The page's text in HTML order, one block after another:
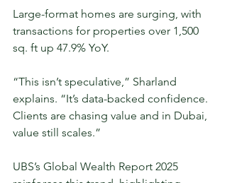
Large-format homes are surging, with
transactions for properties over 1,500
sq. ft up 47.9% YoY.
“This isn’t speculative,” Sharland
explains. “It’s data-backed confidence.
Clients are chasing value and in Dubai,
value still scales.”
UBS’s Global Wealth Report 2025